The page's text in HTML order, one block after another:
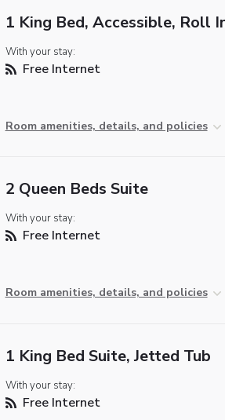
1 King Bed, Accessible, Roll
With your stay:
Free Internet
Room amenities, details, and policies
2 Queen Beds Suite
With your stay:
Free Internet
Room amenities, details, and policies
1 King Bed Suite, Jetted Tub
With your stay:
Free Internet